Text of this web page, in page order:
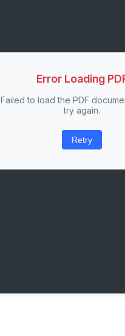
Error Loading
Failed to load the PDF
try again.
Retry